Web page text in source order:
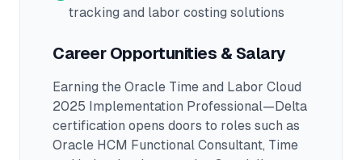
tracking and labor costing solutions
Career Opportunities & Salary
Earning the Oracle Time and Labor Cloud
2025 Implementation Professional—Delta
certification opens doors to roles such as
Oracle HCM Functional Consultant, Time